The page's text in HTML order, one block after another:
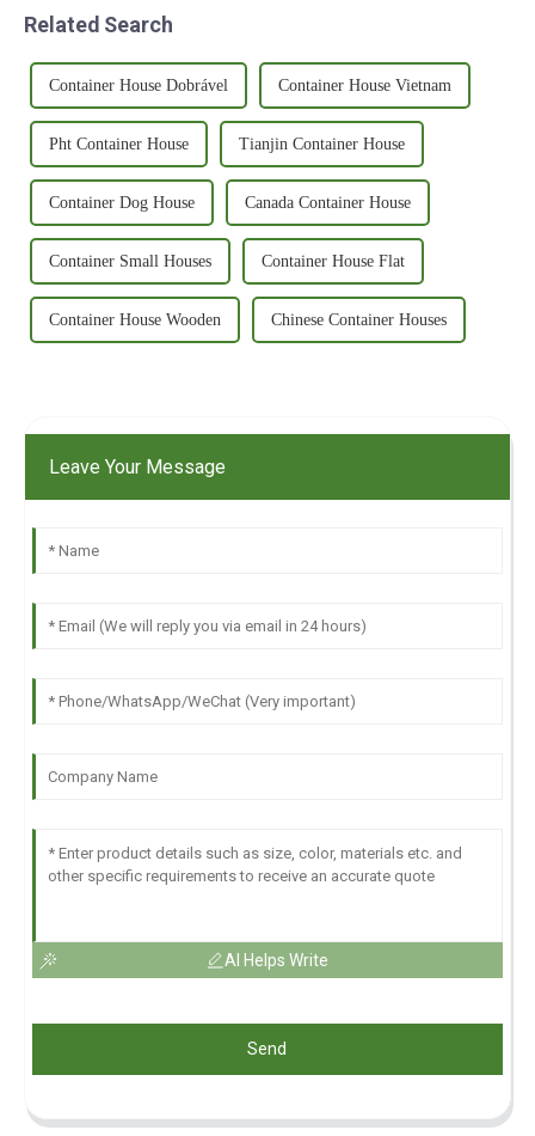
Related Search
Container House Dobrável Container House Vietnam
Pht Container House Tianjin Container House
Container Dog House Canada Container House
Container Small Houses Container House Flat
Container House Wooden Chinese Container Houses
Leave Your Message
AI Helps Write
Send